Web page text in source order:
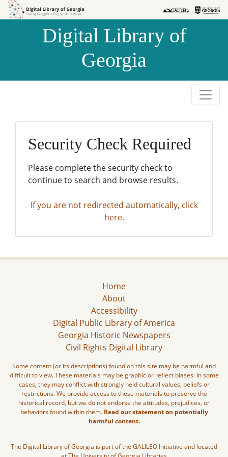
Skip to
Skip to
Digital Library of
Georgia
Security Check Required
Please complete the security check to
continue to search and browse results.
If you are not redirected automatically, click
here.
Home
About
Accessibility
Digital Public Library of America
Georgia Historic Newspapers
Civil Rights Digital Library
Some content (or its descriptions) found on this site may be harmful and
difficult to view. These materials may be graphic or reflect biases. In some
cases, they may conflict with strongly held cultural values, beliefs or
restrictions. We provide access to these materials to preserve the
historical record, but we do not endorse the attitudes, prejudices, or
behaviors found within them. Read our statement on potentially
harmful content.
The Digital Library of Georgia is part of the GALILEO Initiative and located